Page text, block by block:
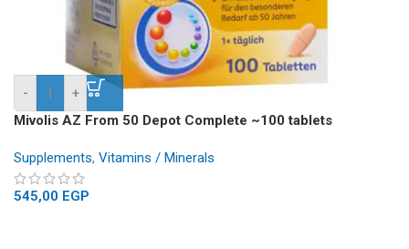
-
+
Mivolis AZ From 50 Depot Complete ~100 tablets
Supplements, Vitamins / Minerals
545,00 EGP